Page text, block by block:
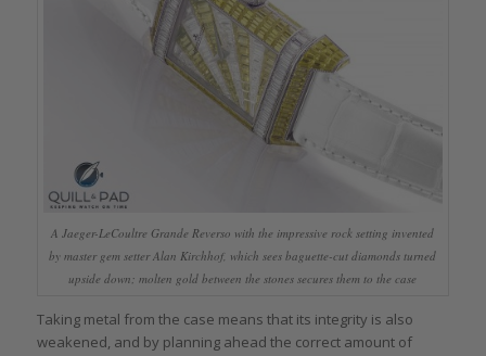
A Jaeger-LeCoultre Grande Reverso with the impressive rock setting invented
by master gem setter Alan Kirchhof, which sees baguette-cut diamonds turned
upside down; molten gold between the stones secures them to the case
Taking metal from the case means that its integrity is also
weakened, and by planning ahead the correct amount of